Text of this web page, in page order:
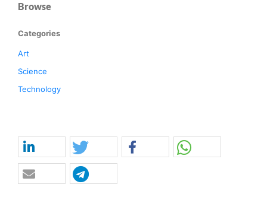
Browse
Categories
Art
Science
Technology